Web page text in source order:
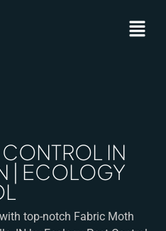
IN
| ECOLOGY
top-notch Fabric Moth